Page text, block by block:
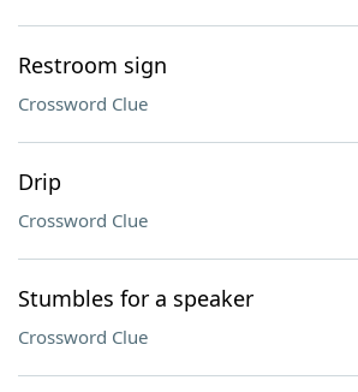
Restroom sign
Crossword Clue
Drip
Crossword Clue
Stumbles for a speaker
Crossword Clue